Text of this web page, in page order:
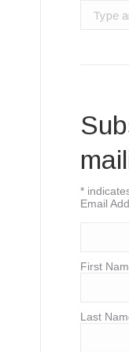
Search:
*
Email
First
Last